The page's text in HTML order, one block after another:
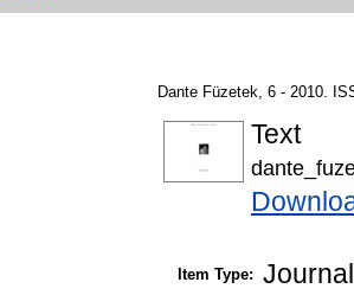
Dante Füzetek, 6 - 2010.
Text
Item Type: Journal